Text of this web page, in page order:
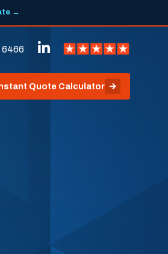
→
6466
Quote Calculator